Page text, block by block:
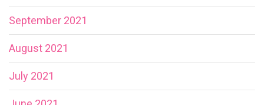
September 2021
August 2021
July 2021